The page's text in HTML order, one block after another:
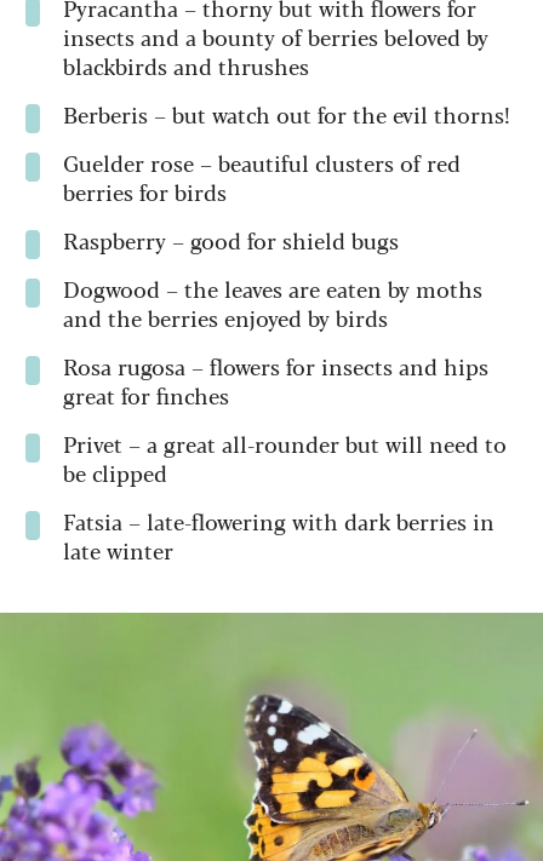
Pyracantha – thorny but with flowers for
insects and a bounty of berries beloved by
blackbirds and thrushes
Berberis – but watch out for the evil thorns!
Guelder rose – beautiful clusters of red
berries for birds
Raspberry – good for shield bugs
Dogwood –the leaves are eaten by moths
and the berries enjoyed by birds
Rosa rugosa –flowers for insects and hips
great for finches
Privet –a great all-rounder but will need to
be clipped
Fatsia – late-flowering with dark berries in
late winter